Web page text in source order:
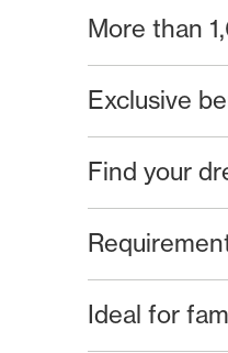
More than
Exclusive
Find your
Ideal for